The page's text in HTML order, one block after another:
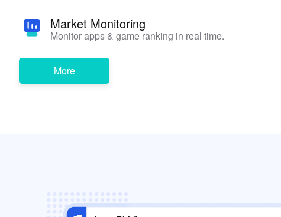
Market Monitoring
Monitor apps & game ranking in real time.